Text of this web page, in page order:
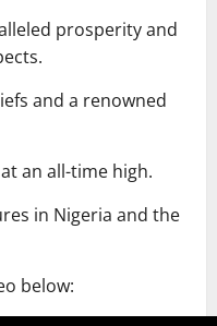
prosperity and
and a renowned
an all-time high.
in Nigeria and the
below: